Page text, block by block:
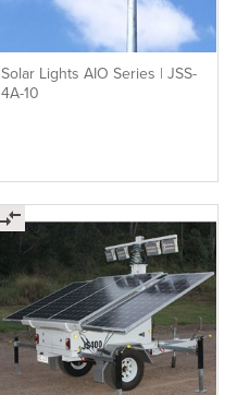
Solar Lights AIO Series | JSS-
4A-10